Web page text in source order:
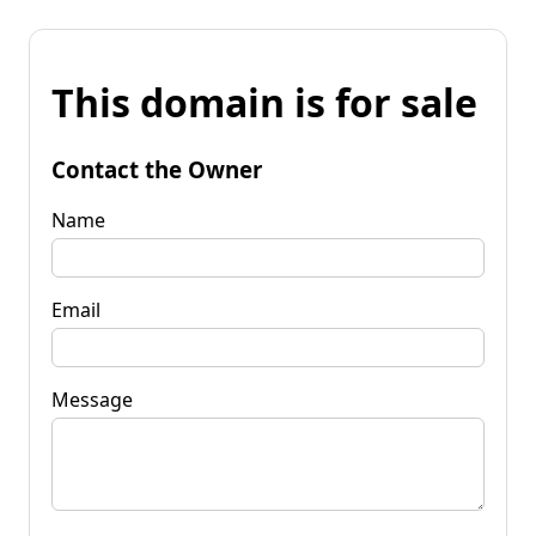
This domain is for sale
Contact the Owner
Name
Email
Message